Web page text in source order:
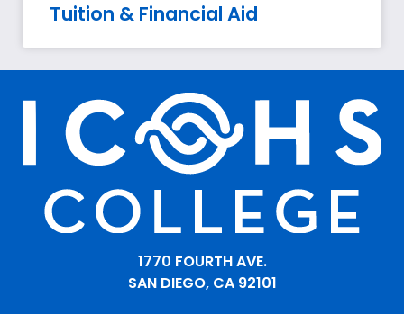
Tuition & Financial Aid
1770 FOURTH AVE.
SAN DIEGO, CA 92101